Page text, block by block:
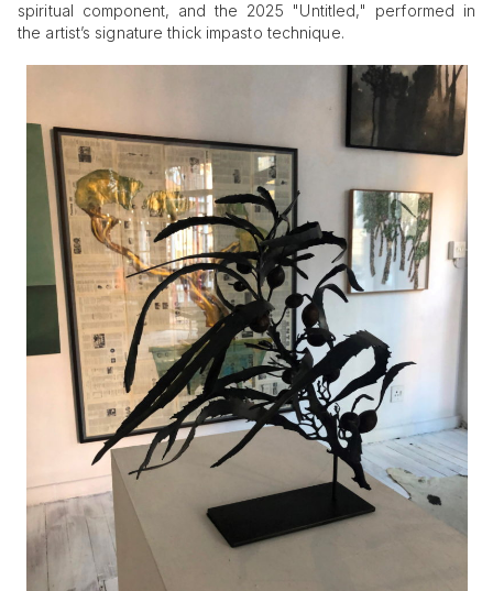
spiritual component, and the 2025 "Untitled," performed in
the artist’s signature thick impasto technique.